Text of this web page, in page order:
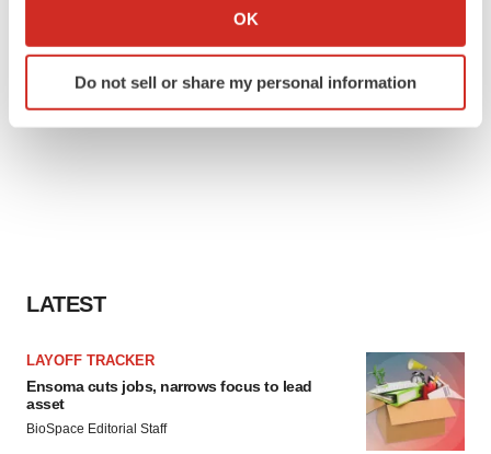
Collect information about your geographical location
Identify your device by actively scanning it for
specific characteristics (fingerprinting)
Policy.
OK
Do not sell or share my personal information
LATEST
LAYOFF TRACKER
Ensoma cuts jobs, narrows focus to lead
asset
BioSpace Editorial Staff